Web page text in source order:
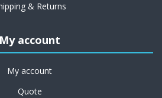
& Returns
My account
My account
Quote